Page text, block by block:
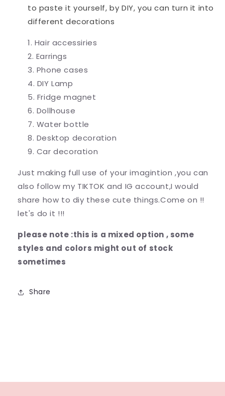
to paste it yourself, by DIY, you can turn it into
different decorations
Hair accessiries
Earrings
Phone cases
DIY Lamp
Fridge magnet
Dollhouse
Water bottle
Desktop decoration
Car decoration
Just making full use of your imagintion ,you can
also follow my TIKTOK and IG account,I would
share how to diy these cute things.Come on !!
let's do it !!!
please note :this is a mixed option , some
styles and colors might out of stock
sometimes
Share